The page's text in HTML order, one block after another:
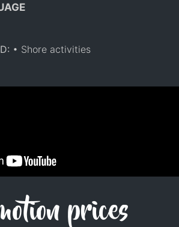
• Shore activities
prices